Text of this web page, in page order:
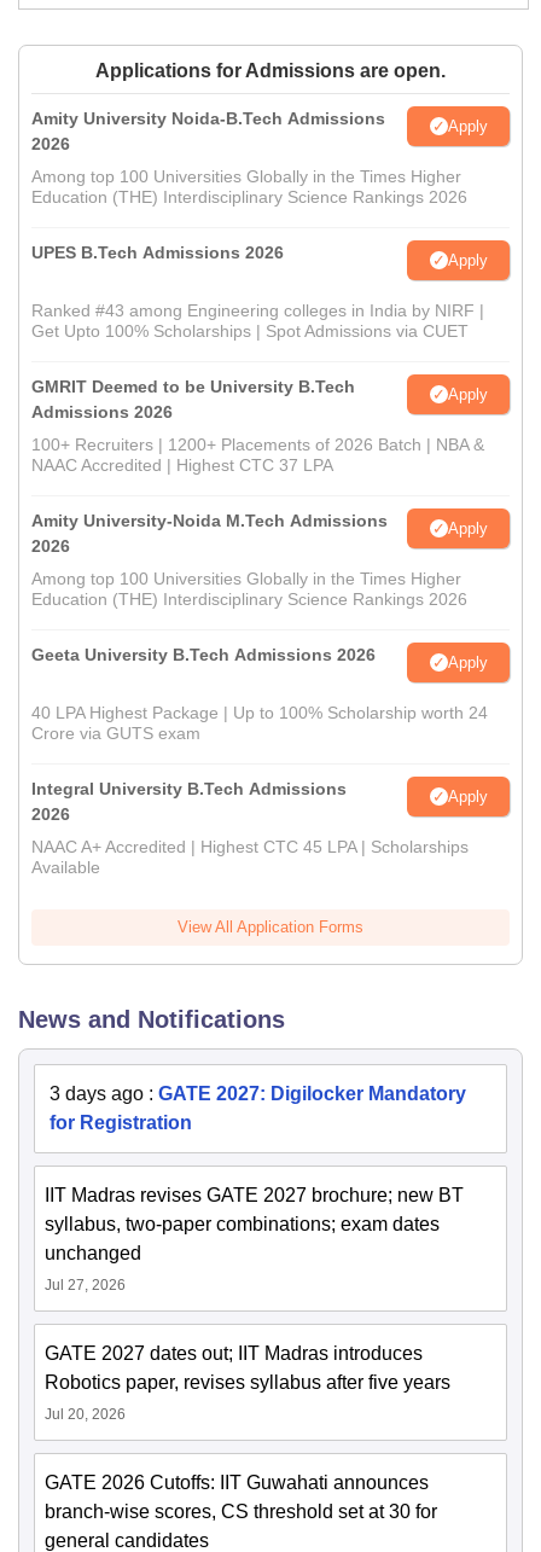
Applications for Admissions are open.
Amity University Noida-B.Tech Admissions
2026
Apply
Among top 100 Universities Globally in the Times Higher
Education (THE) Interdisciplinary Science Rankings 2026
UPES B.Tech Admissions 2026 Apply
Ranked #43 among Engineering colleges in India by NIRF |
Get Upto 100% Scholarships | Spot Admissions via CUET
GMRIT Deemed to be University B.Tech
Admissions 2026
Apply
100+ Recruiters | 1200+ Placements of 2026 Batch | NBA &
NAAC Accredited | Highest CTC 37 LPA
Amity University-Noida M.Tech Admissions
2026
Apply
Among top 100 Universities Globally in the Times Higher
Education (THE) Interdisciplinary Science Rankings 2026
Geeta University B.Tech Admissions 2026 Apply
40 LPA Highest Package | Up to 100% Scholarship worth 24
Crore via GUTS exam
Integral University B.Tech Admissions
2026
Apply
NAAC A+ Accredited | Highest CTC 45 LPA | Scholarships
Available
View All Application Forms
News and Notifications
3 days ago : GATE 2027: Digilocker Mandatory
for Registration
IIT Madras revises GATE 2027 brochure; new BT
syllabus, two-paper combinations; exam dates
unchanged
Jul 27, 2026
GATE 2027 dates out; IIT Madras introduces
Robotics paper, revises syllabus after five years
Jul 20, 2026
GATE 2026 Cutoffs: IIT Guwahati announces
branch-wise scores, CS threshold set at 30 for
general candidates